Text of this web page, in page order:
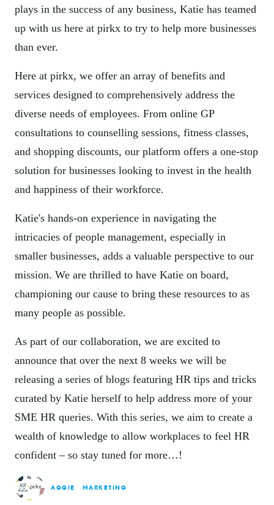
plays in the success of any business, Katie has teamed
up with us here at pirkx to try to help more businesses
than ever.
Here at pirkx, we offer an array of benefits and
services designed to comprehensively address the
diverse needs of employees. From online GP
consultations to counselling sessions, fitness classes,
and shopping discounts, our platform offers a one-stop
solution for businesses looking to invest in the health
and happiness of their workforce.
Katie's hands-on experience in navigating the
intricacies of people management, especially in
smaller businesses, adds a valuable perspective to our
mission. We are thrilled to have Katie on board,
championing our cause to bring these resources to as
many people as possible.
As part of our collaboration, we are excited to
announce that over the next 8 weeks we will be
releasing a series of blogs featuring HR tips and tricks
curated by Katie herself to help address more of your
SME HR queries. With this series, we aim to create a
wealth of knowledge to allow workplaces to feel HR
confident – so stay tuned for more…!
AGGIE MARKETING